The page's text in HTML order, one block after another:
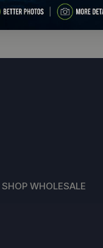
SHOP WHOLESALE